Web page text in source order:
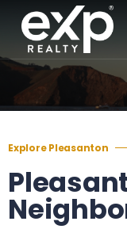
Explore Pleasanton